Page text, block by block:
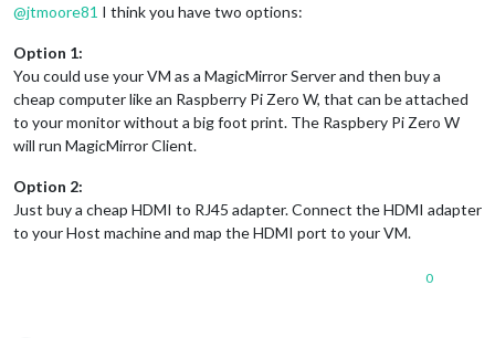
@jtmoore81 I think you have two options:
Option 1:
You could use your VM as a MagicMirror Server and then buy a
cheap computer like an Raspberry Pi Zero W, that can be attached
to your monitor without a big foot print. The Raspbery Pi Zero W
will run MagicMirror Client.
Option 2:
Just buy a cheap HDMI to RJ45 adapter. Connect the HDMI adapter
to your Host machine and map the HDMI port to your VM.
0